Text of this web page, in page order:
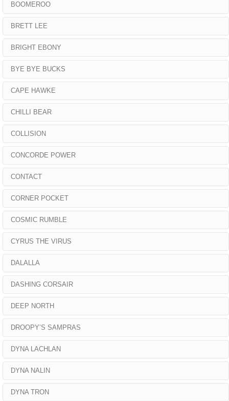
BOOMEROO
BRETT LEE
BRIGHT EBONY
BYE BYE BUCKS
CAPE HAWKE
CHILLI BEAR
COLLISION
CONCORDE POWER
CONTACT
CORNER POCKET
COSMIC RUMBLE
CYRUS THE VIRUS
DALALLA
DASHING CORSAIR
DEEP NORTH
DROOPY’S SAMPRAS
DYNA LACHLAN
DYNA NALIN
DYNA TRON